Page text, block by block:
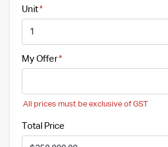
Unit
My Offer
All prices must be exclusive of GST
Total Price